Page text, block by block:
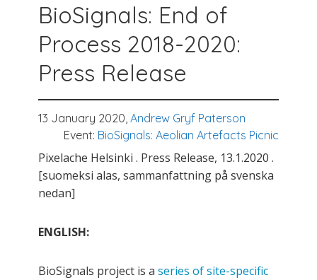
BioSignals: End of
Process 2018-2020:
Press Release
13 January 2020, Andrew Gryf Paterson
Event: BioSignals: Aeolian Artefacts Picnic
Pixelache Helsinki . Press Release, 13.1.2020 .
[suomeksi alas, sammanfattning på svenska
nedan]
ENGLISH:
BioSignals project is a series of site-specific